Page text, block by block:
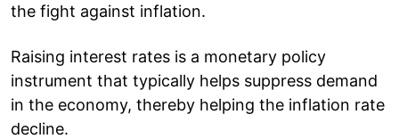
the fight against inflation.
Raising interest rates is a monetary policy
instrument that typically helps suppress demand
in the economy, thereby helping the inflation rate
decline.